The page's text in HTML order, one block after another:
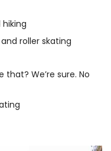
roller skating
that? We’re sure. No